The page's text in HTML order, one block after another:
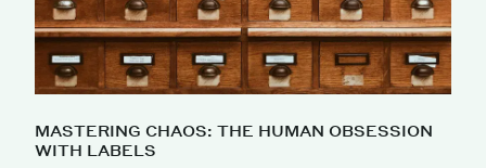
MASTERING CHAOS: THE HUMAN OBSESSION
WITH LABELS